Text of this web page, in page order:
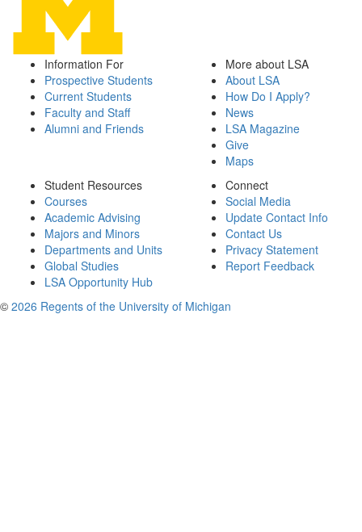
Information For
Prospective Students
Current Students
Faculty and Staff
Alumni and Friends
More about LSA
About LSA
How Do I Apply?
News
LSA Magazine
Give
Maps
Student Resources
Courses
Academic Advising
Majors and Minors
Departments and Units
Global Studies
LSA Opportunity Hub
Connect
Social Media
Update Contact Info
Contact Us
Privacy Statement
Report Feedback
© 2026 Regents of the University of Michigan